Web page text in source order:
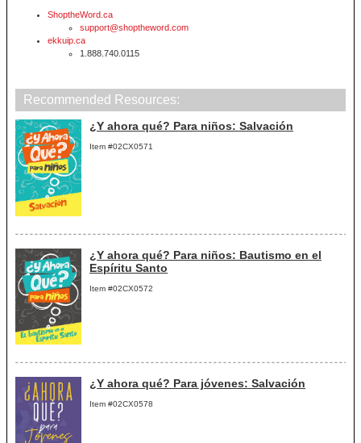
ShoptheWord.ca
support@shoptheword.com
ekkuip.ca
1.888.740.0115
Recommended Resources:
¿Y ahora qué? Para niños: Salvación
Item #02CX0571
¿Y ahora qué? Para niños: Bautismo en el
Espíritu Santo
Item #02CX0572
¿Y ahora qué? Para jóvenes: Salvación
Item #02CX0578